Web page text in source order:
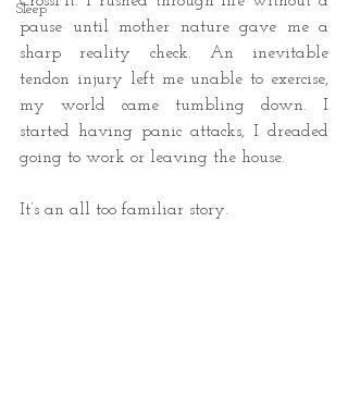
Sleep
pause until mother nature gave me a
sharp reality check. An inevitable
tendon injury left me unable to exercise,
my world came tumbling down. I
started having panic attacks, I dreaded
going to work or leaving the house.
It’s an all too familiar story.